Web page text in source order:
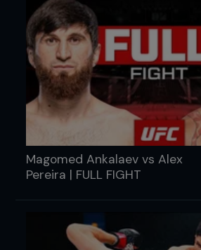
Magomed Ankalaev vs Alex
Pereira | FULL FIGHT